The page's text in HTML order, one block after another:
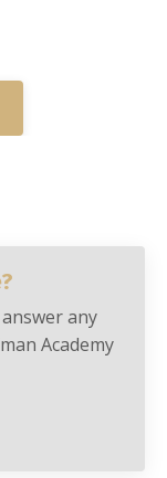
any
Academy